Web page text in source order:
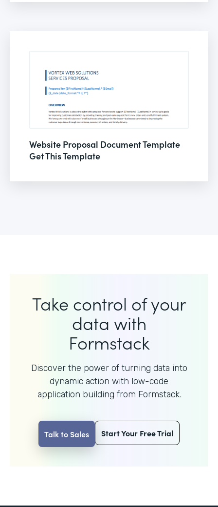
Website Proposal Document Template
Get This Template
Take control of your
data with
Formstack
Discover the power of turning data into
dynamic action with low-code
application building from Formstack.
Talk to Sales Start Your Free Trial